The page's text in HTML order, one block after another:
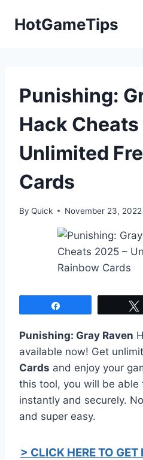
HotGameTips
Punishing:
Hack
Unlimited
Cards
By Quick November 23, 2022
Punishing: Gray Raven
available now! Get
Cards and enjoy your
this tool, you will be able
instantly and securely.
and super easy.
> CLICK HERE TO GET